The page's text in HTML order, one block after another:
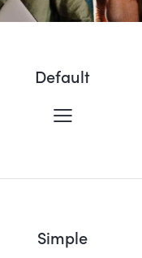
Default
Simple